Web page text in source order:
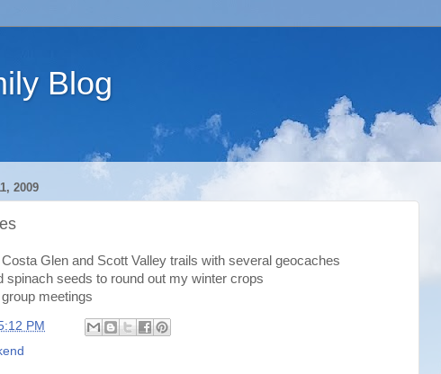
Blog
2009
Glen and Scott Valley trails with several geocaches
spinach seeds to round out my winter crops
meetings
PM